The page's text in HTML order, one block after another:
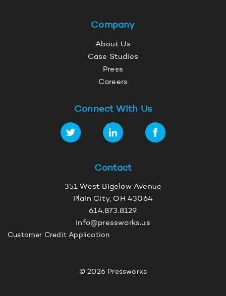
Company
About Us
Case Studies
Press
Careers
Connect With Us
Contact
351 West Bigelow Avenue
Plain City, OH 43064
614.873.8129
info@pressworks.us
Customer Credit Application
© 2026 Pressworks